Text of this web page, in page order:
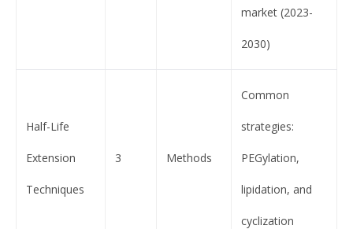
market (2023-
2030)
Half-Life
Extension
Techniques
3 Methods
Common
strategies:
PEGylation,
lipidation, and
cyclization